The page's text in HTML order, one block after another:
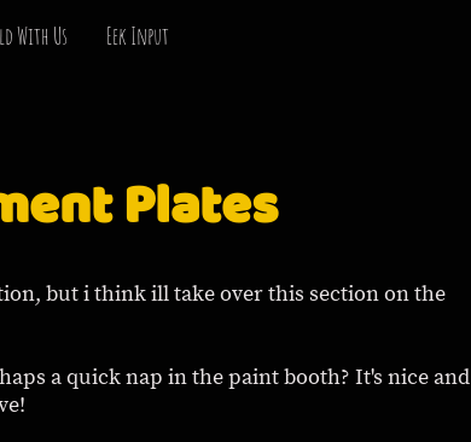
With Us Eek Input
Plates
but i think ill take over this section on the
a quick nap in the paint booth? It's nice and